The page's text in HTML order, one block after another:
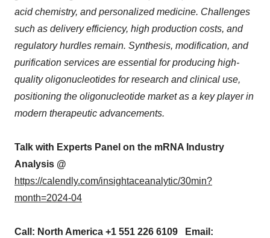
acid chemistry, and personalized medicine. Challenges
such as delivery efficiency, high production costs, and
regulatory hurdles remain. Synthesis, modification, and
purification services are essential for producing high-
quality oligonucleotides for research and clinical use,
positioning the oligonucleotide market as a key player in
modern therapeutic advancements.
Talk with Experts Panel on the mRNA Industry
Analysis @
https://calendly.com/insightaceanalytic/30min?
month=2024-04
Call: North America +1 551 226 6109 Email: